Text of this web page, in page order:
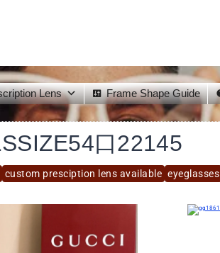
Lens Frame Shape Guide
custom presciption lens available eyeglasses
口22145